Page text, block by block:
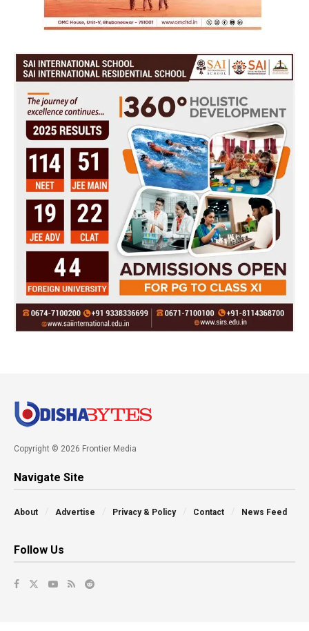
Copyright © 2026 Frontier Media
Navigate Site
About Advertise Privacy & Policy Contact News Feed
Follow Us